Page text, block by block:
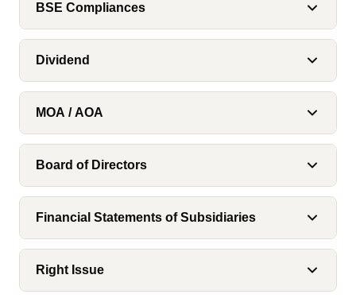
BSE Compliances
Dividend
MOA / AOA
Board of Directors
Financial Statements of Subsidiaries
Right Issue